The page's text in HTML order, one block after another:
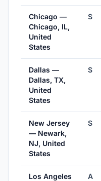
Chicago —
Chicago, IL,
United
States
S
Dallas —
Dallas, TX,
United
States
S
New Jersey
— Newark,
NJ, United
States
S
Los Angeles
A